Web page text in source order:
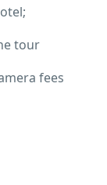
tour
fees